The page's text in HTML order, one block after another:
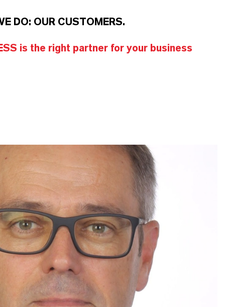
DO: OUR CUSTOMERS.
is the right partner for your business